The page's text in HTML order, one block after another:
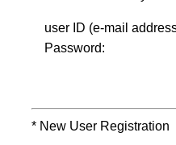
user ID (e-mail
Password:
* New User Registration